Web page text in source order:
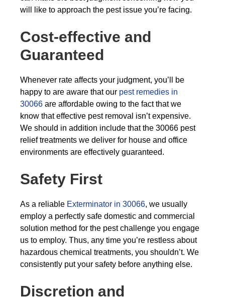
will like to approach the pest issue you’re facing.
Cost-effective and
Guaranteed
Whenever rate affects your judgment, you’ll be
happy to are aware that our pest remedies in
30066 are affordable owing to the fact that we
know that effective pest removal isn’t expensive.
We should in addition include that the 30066 pest
relief treatments we deliver for house and office
environments are effectively guaranteed.
Safety First
As a reliable Exterminator in 30066, we usually
employ a perfectly safe domestic and commercial
solution method for the pest challenge you engage
us to employ. Thus, any time you’re restless about
hazardous chemical treatments, you shouldn’t. We
consistently put your safety before anything else.
Discretion and